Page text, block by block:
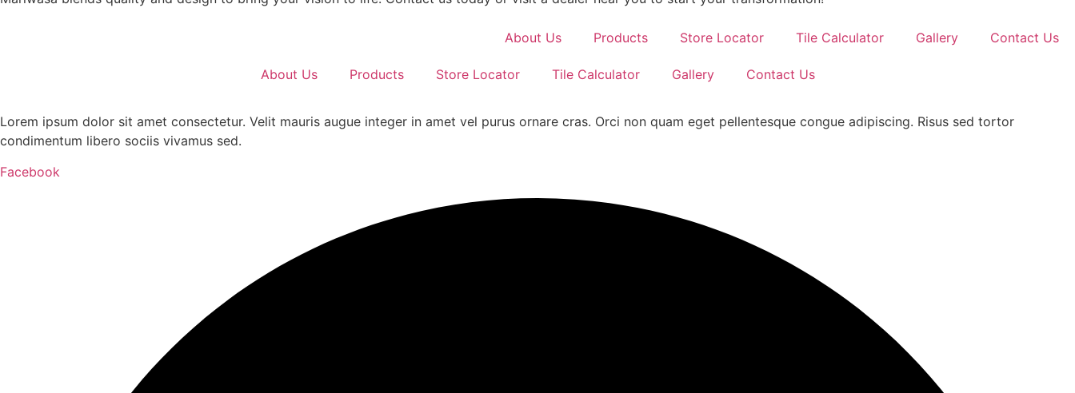
About Us Products Store Locator Tile Calculator Gallery Contact Us
About Us Products Store Locator Tile Calculator Gallery Contact Us
Lorem ipsum dolor sit amet consectetur. Velit mauris augue integer in amet vel purus ornare cras. Orci non quam eget pellentesque congue adipiscing. Risus sed tortor
condimentum libero sociis vivamus sed.
Facebook